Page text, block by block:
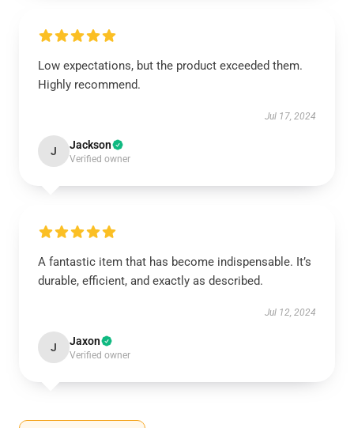
Low expectations, but the product exceeded them.
Highly recommend.
Jul 17, 2024
J Jackson
Verified owner
A fantastic item that has become indispensable. It’s
durable, efficient, and exactly as described.
Jul 12, 2024
J Jaxon
Verified owner